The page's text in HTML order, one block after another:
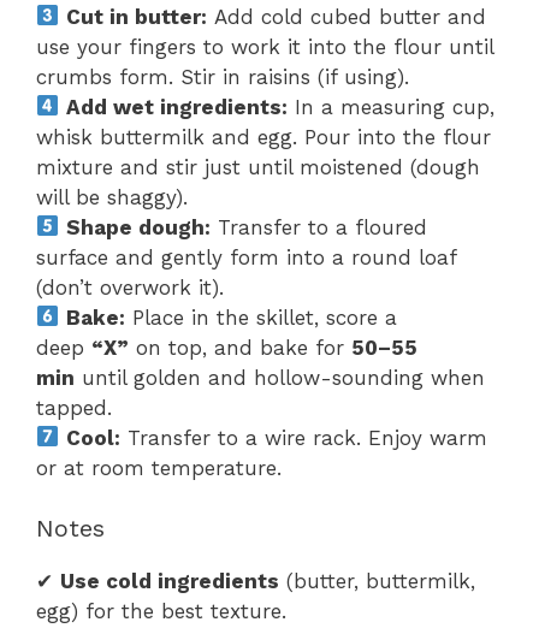
Cut in butter: Add cold cubed butter and
use your fingers to work it into the flour until
crumbs form. Stir in raisins (if using).
Add wet ingredients: In a measuring cup,
whisk buttermilk and egg. Pour into the flour
mixture and stir just until moistened (dough
will be shaggy).
Shape dough: Transfer to a floured
surface and gently form into a round loaf
(don’t overwork it).
Bake: Place in the skillet, score a
deep “X” on top, and bake for 50–55
min until golden and hollow-sounding when
tapped.
Cool: Transfer to a wire rack. Enjoy warm
or at room temperature.
Notes
✔ Use cold ingredients (butter, buttermilk,
egg) for the best texture.